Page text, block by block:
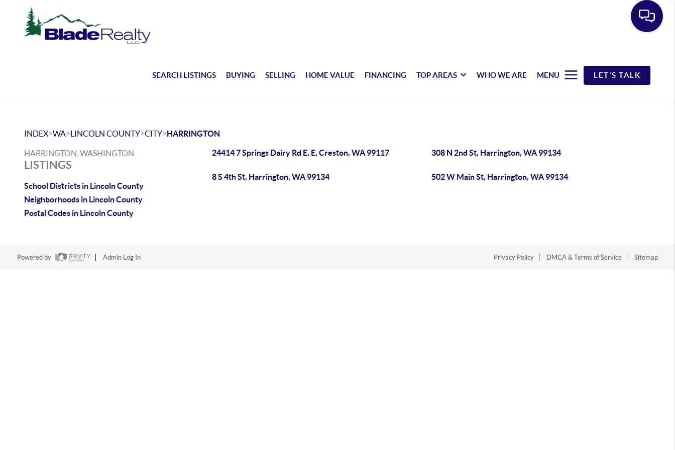
SEARCH LISTINGS BUYING SELLING HOME VALUE FINANCING TOP AREAS WHO WE ARE MENU LET'S TALK
INDEX>WA>LINCOLN COUNTY>CITY>HARRINGTON
HARRINGTON, WASHINGTON
LISTINGS
School Districts in Lincoln County
Neighborhoods in Lincoln County
Postal Codes in Lincoln County
24414 7 Springs Dairy Rd E, E, Creston, WA 99117 308 N 2nd St, Harrington, WA 99134
8 S 4th St, Harrington, WA 99134 502 W Main St, Harrington, WA 99134
Powered by Admin Log In Privacy Policy DMCA & Terms of Service Sitemap